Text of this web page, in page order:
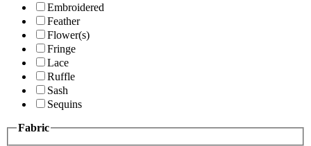
Embroidered
Feather
Flower(s)
Fringe
Lace
Ruffle
Sash
Sequins
Fabric